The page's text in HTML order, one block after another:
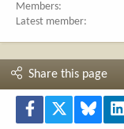
Members
Latest member
Share this page
Facebook Bluesky